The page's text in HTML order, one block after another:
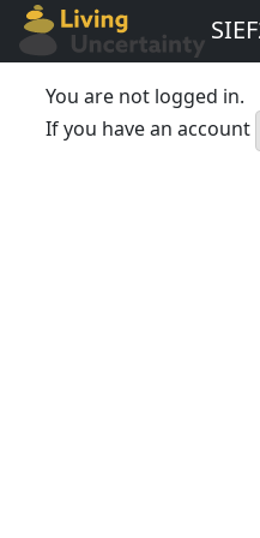
You are not logged in.
If you have an account